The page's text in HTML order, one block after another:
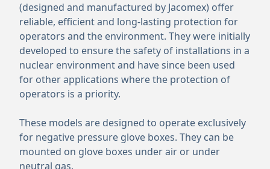
(designed and manufactured by Jacomex) offer
reliable, efficient and long-lasting protection for
operators and the environment. They were initially
developed to ensure the safety of installations in a
nuclear environment and have since been used
for other applications where the protection of
operators is a priority.
These models are designed to operate exclusively
for negative pressure glove boxes. They can be
mounted on glove boxes under air or under
neutral gas.